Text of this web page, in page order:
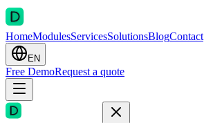
HomeModulesServicesSolutionsBlogContact
EN
Free DemoRequest a quote